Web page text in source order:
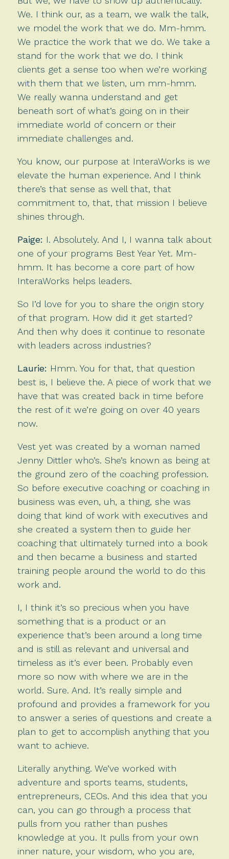
We. I think our, as a team, we walk the talk,
we model the work that we do. Mm-hmm.
We practice the work that we do. We take a
stand for the work that we do. I think
clients get a sense too when we’re working
with them that we listen, um mm-hmm.
We really wanna understand and get
beneath sort of what’s going on in their
immediate world of concern or their
immediate challenges and.
You know, our purpose at InteraWorks is we
elevate the human experience. And I think
there’s that sense as well that, that
commitment to, that, that mission I believe
shines through.
Paige: I. Absolutely. And I, I wanna talk about
one of your programs Best Year Yet. Mm-
hmm. It has become a core part of how
InteraWorks helps leaders.
So I’d love for you to share the origin story
of that program. How did it get started?
And then why does it continue to resonate
with leaders across industries?
Laurie: Hmm. You for that, that question
best is, I believe the. A piece of work that we
have that was created back in time before
the rest of it we’re going on over 40 years
now.
Vest yet was created by a woman named
Jenny Dittler who’s. She’s known as being at
the ground zero of the coaching profession.
So before executive coaching or coaching in
business was even, uh, a thing, she was
doing that kind of work with executives and
she created a system then to guide her
coaching that ultimately turned into a book
and then became a business and started
training people around the world to do this
work and.
I, I think it’s so precious when you have
something that is a product or an
experience that’s been around a long time
and is still as relevant and universal and
timeless as it’s ever been. Probably even
more so now with where we are in the
world. Sure. And. It’s really simple and
profound and provides a framework for you
to answer a series of questions and create a
plan to get to accomplish anything that you
want to achieve.
Literally anything. We’ve worked with
adventure and sports teams, students,
entrepreneurs, CEOs. And this idea that you
can, you can go through a process that
pulls from you rather than pushes
knowledge at you. It pulls from your own
inner nature, your wisdom, who you are,